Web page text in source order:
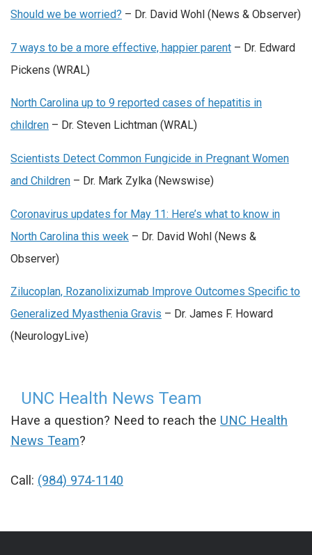
Should we be worried? – Dr. David Wohl (News & Observer)
7 ways to be a more effective, happier parent – Dr. Edward
Pickens (WRAL)
North Carolina up to 9 reported cases of hepatitis in
children – Dr. Steven Lichtman (WRAL)
Scientists Detect Common Fungicide in Pregnant Women
and Children – Dr. Mark Zylka (Newswise)
Coronavirus updates for May 11: Here’s what to know in
North Carolina this week – Dr. David Wohl (News &
Observer)
Zilucoplan, Rozanolixizumab Improve Outcomes Specific to
Generalized Myasthenia Gravis – Dr. James F. Howard
(NeurologyLive)
UNC Health News Team
Have a question? Need to reach the UNC Health
News Team?
Call: (984) 974-1140